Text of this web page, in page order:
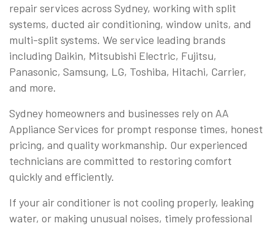
repair services across Sydney, working with split
systems, ducted air conditioning, window units, and
multi-split systems. We service leading brands
including Daikin, Mitsubishi Electric, Fujitsu,
Panasonic, Samsung, LG, Toshiba, Hitachi, Carrier,
and more.
Sydney homeowners and businesses rely on AA
Appliance Services for prompt response times, honest
pricing, and quality workmanship. Our experienced
technicians are committed to restoring comfort
quickly and efficiently.
If your air conditioner is not cooling properly, leaking
water, or making unusual noises, timely professional